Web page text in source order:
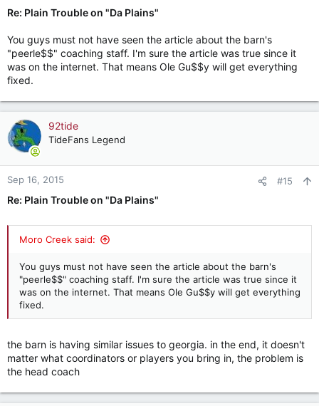
Re: Plain Trouble on "Da Plains"
You guys must not have seen the article about the barn's
"peerle$$" coaching staff. I'm sure the article was true since it
was on the internet. That means Ole Gu$$y will get everything
fixed.
92tide
TideFans Legend
Sep 16, 2015 #15
Re: Plain Trouble on "Da Plains"
Moro Creek said:
You guys must not have seen the article about the barn's
"peerle$$" coaching staff. I'm sure the article was true since it
was on the internet. That means Ole Gu$$y will get everything
fixed.
the barn is having similar issues to georgia. in the end, it doesn't
matter what coordinators or players you bring in, the problem is
the head coach